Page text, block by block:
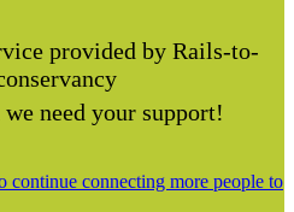
provided by Rails-to-
need your support!
connecting more people to